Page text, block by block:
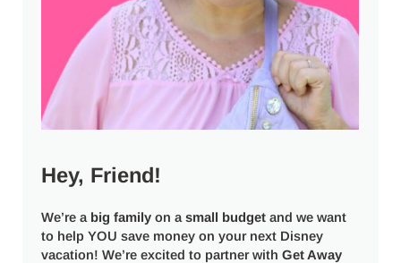
Hey, Friend!
We’re a big family on asmall budget and we want
to help YOU save money on your next Disney
vacation! We’re excited to partner withGet Away